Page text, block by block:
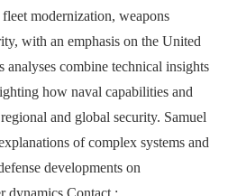
modernization, weapons
with an emphasis on the United
analyses combine technical insights
how naval capabilities and
and global security. Samuel
of complex systems and
developments on
dynamics.Contact :